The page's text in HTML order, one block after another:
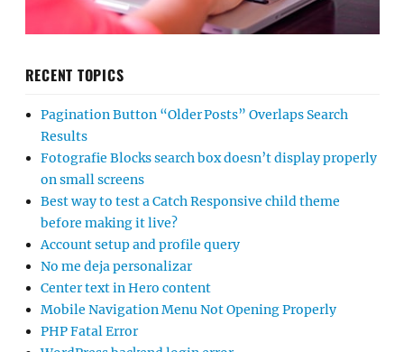
RECENT TOPICS
Pagination Button “Older Posts” Overlaps Search
Results
Fotografie Blocks search box doesn’t display properly
on small screens
Best way to test a Catch Responsive child theme
before making it live?
Account setup and profile query
No me deja personalizar
Center text in Hero content
Mobile Navigation Menu Not Opening Properly
PHP Fatal Error